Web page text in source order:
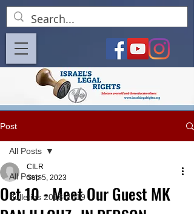
Post
All Posts
Bulletins 2018-2019
All Posts
Oct 10 - Meet Our Guest MK
CILR
Sep 5, 2023